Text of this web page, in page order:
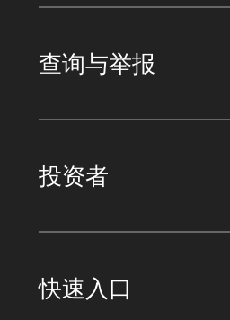
查询与举报
投资者
快速入口